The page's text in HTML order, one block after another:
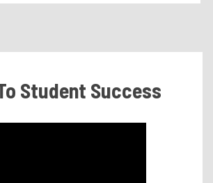
and Apprenticeships
Student Success